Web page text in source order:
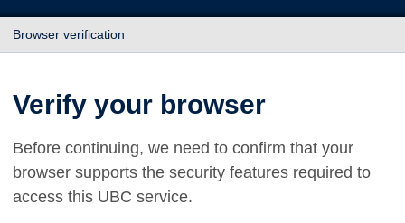
Browser verification
Verify your browser
Before continuing, we need to confirm that your
browser supports the security features required to
access this UBC service.